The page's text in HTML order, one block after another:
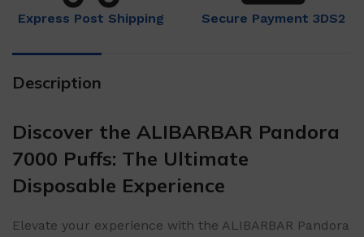
Express Post Shipping Secure Payment 3DS2
Description
Discover the ALIBARBAR Pandora
7000 Puffs: The Ultimate
Disposable Experience
Elevate your experience with the ALIBARBAR Pandora